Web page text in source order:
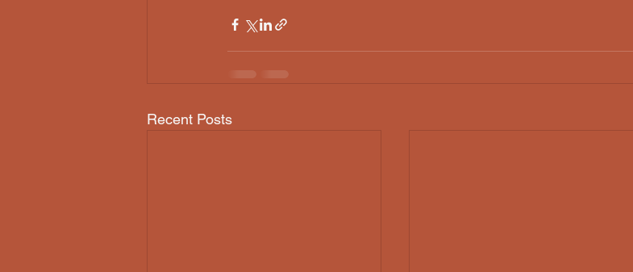
Recent Posts